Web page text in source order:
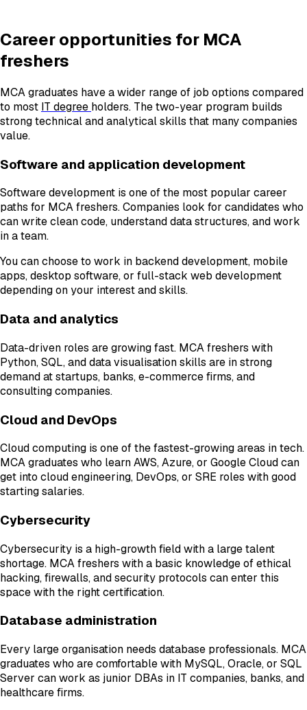
Career opportunities for MCA
freshers
MCA graduates have a wider range of job options compared
to most IT degree holders. The two-year program builds
strong technical and analytical skills that many companies
value.
Software and application development
Software development is one of the most popular career
paths for MCA freshers. Companies look for candidates who
can write clean code, understand data structures, and work
in a team.
You can choose to work in backend development, mobile
apps, desktop software, or full-stack web development
depending on your interest and skills.
Data and analytics
Data-driven roles are growing fast. MCA freshers with
Python, SQL, and data visualisation skills are in strong
demand at startups, banks, e-commerce firms, and
consulting companies.
Cloud and DevOps
Cloud computing is one of the fastest-growing areas in tech.
MCA graduates who learn AWS, Azure, or Google Cloud can
get into cloud engineering, DevOps, or SRE roles with good
starting salaries.
Cybersecurity
Cybersecurity is a high-growth field with a large talent
shortage. MCA freshers with a basic knowledge of ethical
hacking, firewalls, and security protocols can enter this
space with the right certification.
Database administration
Every large organisation needs database professionals. MCA
graduates who are comfortable with MySQL, Oracle, or SQL
Server can work as junior DBAs in IT companies, banks, and
healthcare firms.